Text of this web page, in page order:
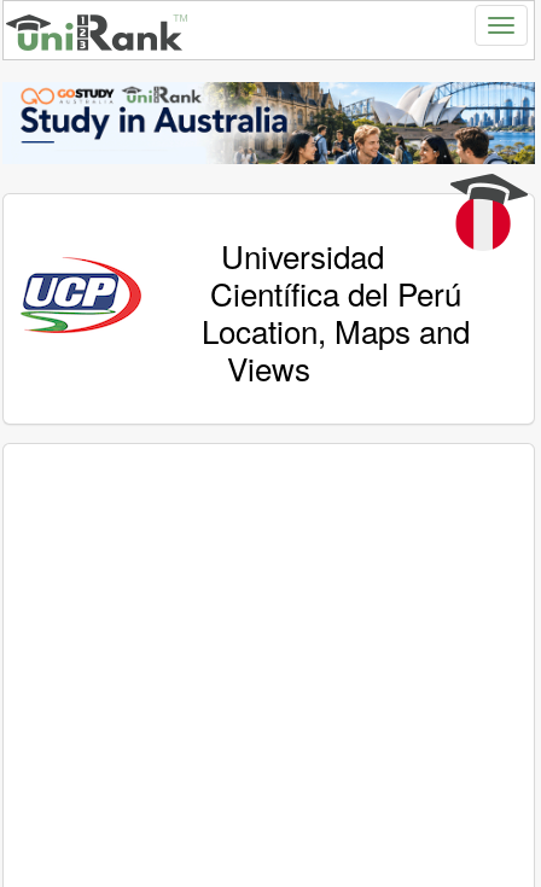
Universidad
Científica del Perú
Location, Maps and
Views